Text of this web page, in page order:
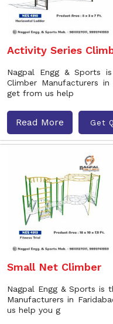
Activity Series
Nagpal Engg & Sports
Climber Manufacturers
get from us help
Read More Get
Small Net Climber
Nagpal Engg & Sports is
Manufacturers in
us help you g